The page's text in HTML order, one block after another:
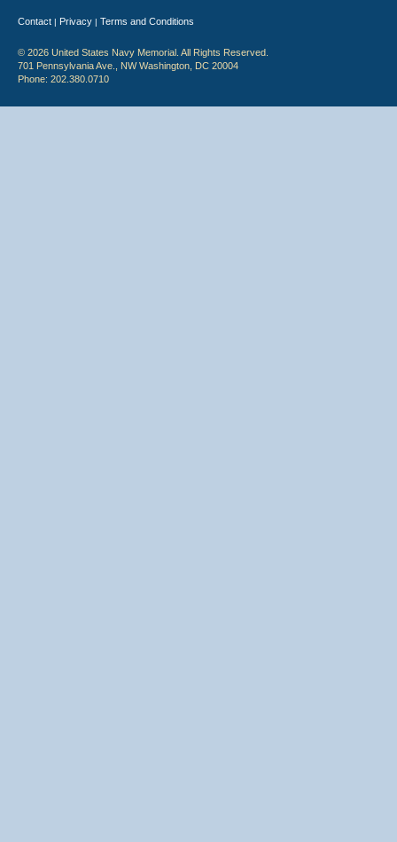
Contact | Privacy | Terms and Conditions
© 2026 United States Navy Memorial. All Rights Reserved.
701 Pennsylvania Ave., NW Washington, DC 20004
Phone: 202.380.0710